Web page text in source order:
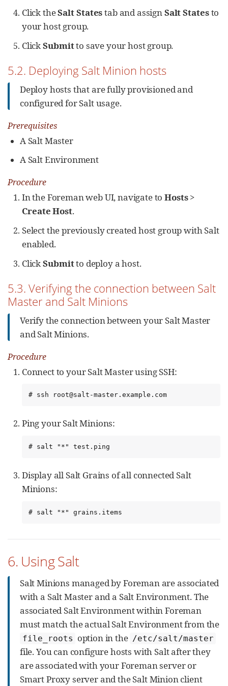
Click theSalt Statestab and assignSalt Statesto
your host group.
ClickSubmitto save your host group.
5.2. Deploying Salt Minion hosts
Deploy hosts that are fully provisioned and
configured for Salt usage.
Prerequisites
A Salt Master
A Salt Environment
Procedure
In the Foreman web UI, navigate toHosts>
Create Host.
Select the previously created host group with Salt
enabled.
ClickSubmitto deploy a host.
5.3. Verifying the connection between Salt
Master and Salt Minions
Verify the connection between your Salt Master
and Salt Minions.
Procedure
Connect to your Salt Master using SSH:
# ssh root@salt-master.example.com
Ping your Salt Minions:
# salt "*" test.ping
Display all Salt Grains of all connected Salt
Minions:
# salt "*" grains.items
6. Using Salt
Salt Minions managed by Foreman are associated
with a Salt Master and a Salt Environment. The
associated Salt Environment within Foreman
must match the actual Salt Environment from the
file_roots option in the /etc/salt/master
file. You can configure hosts with Salt after they
are associated with your Foreman server or
Smart Proxy server and the Salt Minion client